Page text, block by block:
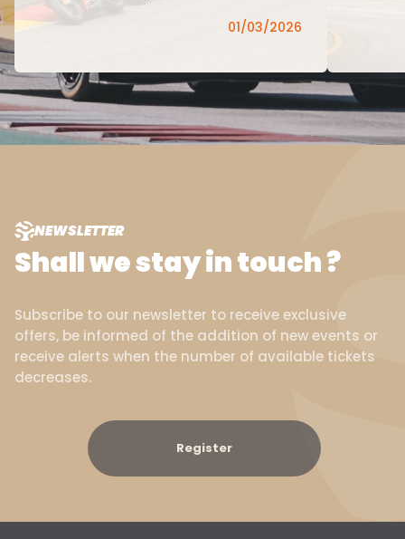
01/03/2026
NEWSLETTER
Shall we stay in touch ?
Subscribe to our newsletter to receive exclusive
offers, be informed of the addition of new events or
receive alerts when the number of available tickets
decreases.
Register